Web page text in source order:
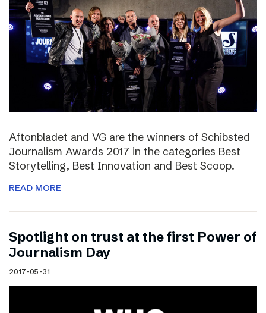
Aftonbladet and VG are the winners of Schibsted
Journalism Awards 2017 in the categories Best
Storytelling, Best Innovation and Best Scoop.
READ MORE
Spotlight on trust at the first Power of
Journalism Day
2017-05-31